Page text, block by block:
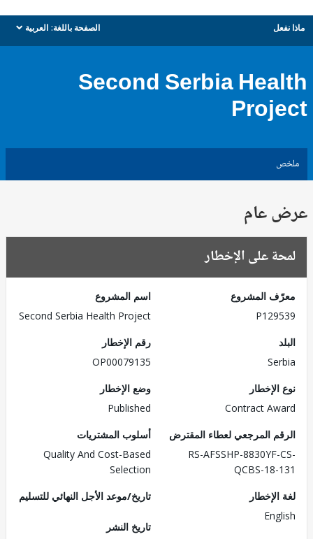
ماذا نفعل الصفحة باللغة: العربية dropdown
Second Serbia Health
Project
ملخص
عرض عام
لمحة على الإخطار
معرّف المشروع
P129539
اسم المشروع
Second Serbia Health Project
البلد
Serbia
رقم الإخطار
OP00079135
نوع الإخطار
Contract Award
وضع الإخطار
Published
الرقم المرجعي لعطاء المقترض
RS-AFSSHP-8830YF-CS-
QCBS-18-131
أسلوب المشتريات
Quality And Cost-Based
Selection
لغة الإخطار
English
تاريخ/موعد الأجل النهائي للتسليم
تاريخ النشر